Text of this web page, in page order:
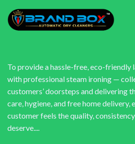
To provide a hassle-free, eco-friendly
with professional steam ironing —
customers’ doorsteps and delivering
care, hygiene, and free home delivery,
customer feels the quality,
deserve....